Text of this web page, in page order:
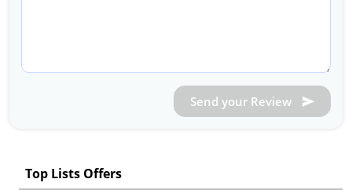
Send your Review
Top Lists Offers